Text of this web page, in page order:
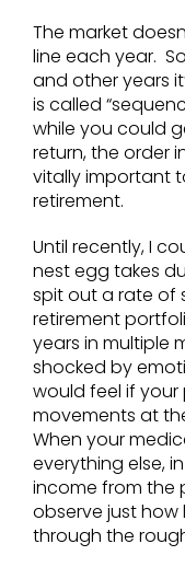
The market
line each year.
and other years
is called
while you could
return, the order
vitally important
retirement.
Until recently, I
nest egg takes
spit out a rate of
retirement
years in multiple
shocked by
would feel if
movements at
When your
everything else,
income from the
observe just
through the